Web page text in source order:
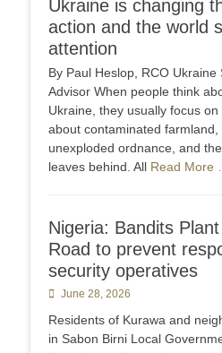
Ukraine is changing
action and the world
attention
By Paul Heslop, RCO Ukraine
Advisor When people think
Ukraine, they usually focus
about contaminated
unexploded ordnance, and
leaves behind. All Read More
Nigeria: Bandits
Road to prevent
security operatives
Posted
June 28, 2026
Residents of Kurawa and
in Sabon Birni Local